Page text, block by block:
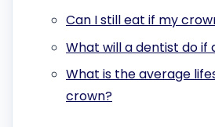
Can I still eat if my
What will a dentist do if
What is the average
crown?